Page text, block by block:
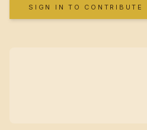
SIGN IN TO CONTRIBUTE